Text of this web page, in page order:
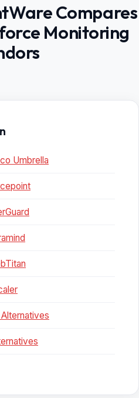
Compares
Monitoring
Umbrella